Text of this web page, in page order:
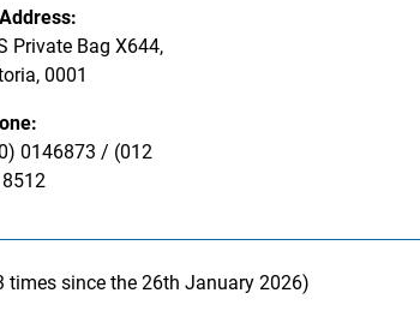
Private Bag X644,
0001
0146873 / (012
times since the 26th January 2026)